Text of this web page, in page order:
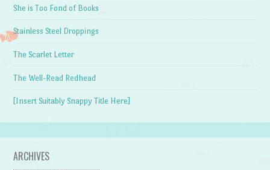
She is Too Fond of Books
Stainless Steel Droppings
The Scarlet Letter
The Well-Read Redhead
[Insert Suitably Snappy Title Here]
ARCHIVES